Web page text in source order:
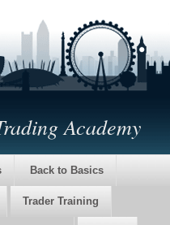
Academy
Back to Basics
Trader Training